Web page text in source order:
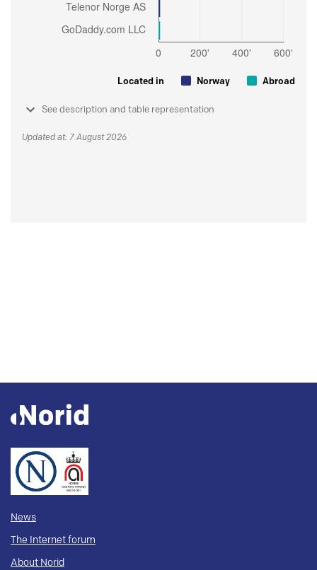
Located in Norway Abroad
See description and table representation
Updated at: 7 August 2026
News
The Internet forum
About Norid